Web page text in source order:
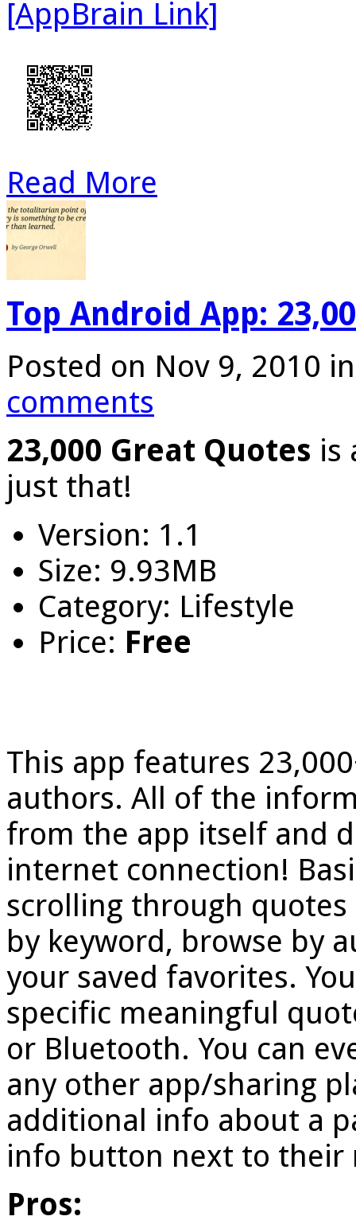
[AppBrain Link]
Read More
Top Android App:
Posted on Nov 9, 2010
comments
23,000 Great Quotes is
just that!
Version: 1.1
Size: 9.93MB
Category: Lifestyle
Price: Free
This app features
authors. All of the
from the app itself and
internet connection!
scrolling through
by keyword, browse by
your saved favorites.
specific meaningful
or Bluetooth. You can
any other app/sharing
additional info about a
info button next to their
Pros: